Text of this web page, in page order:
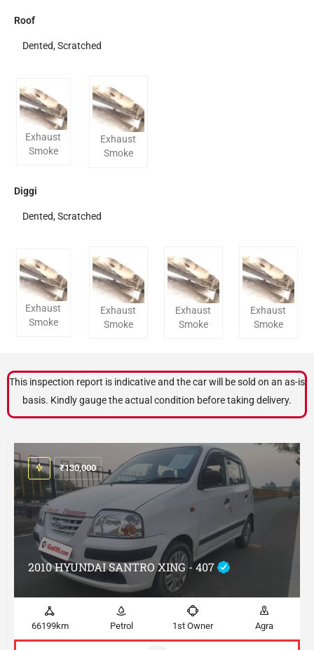
Roof
Dented, Scratched
Exhaust
Smoke
Exhaust
Smoke
Diggi
Dented, Scratched
Exhaust
Smoke
Exhaust
Smoke
Exhaust
Smoke
Exhaust
Smoke
This inspection report is indicative and the car will be sold on an as-is
basis. Kindly gauge the actual condition before taking delivery.
2010 HYUNDAI SANTRO XING - 407
₹130,000
66199km Petrol 1st Owner Agra